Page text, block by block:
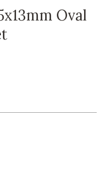
Oval